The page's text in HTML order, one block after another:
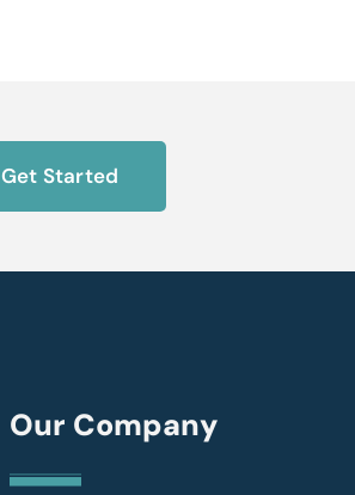
Get Started
Our Company